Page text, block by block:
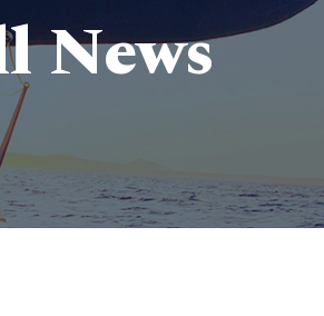
News
> Innovations and Market insights